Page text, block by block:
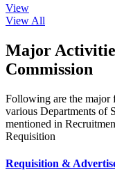
View
View All
Major
Commission
Following are the major
various Departments of
mentioned in
Requisition
Requisition &